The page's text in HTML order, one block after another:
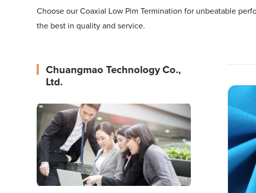
Choose our Coaxial Low Pim Termination for unbeatable
the best in quality and service.
Chuangmao Technology Co.,
Ltd.